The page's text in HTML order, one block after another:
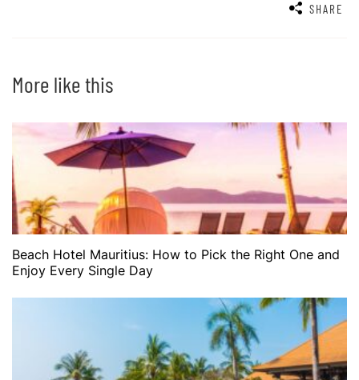
SHARE
More like this
Beach Hotel Mauritius: How to Pick the Right One and
Enjoy Every Single Day